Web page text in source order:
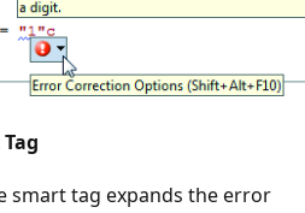
smart tag expands the error